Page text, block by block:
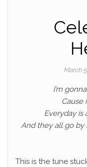
March
I’m
Cause
Everyday
And they all go by
This is the tune